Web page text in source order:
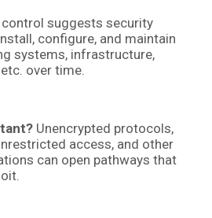
control suggests security
configure, and maintain
systems, infrastructure,
over time.
Unencrypted protocols,
access, and other
can open pathways that